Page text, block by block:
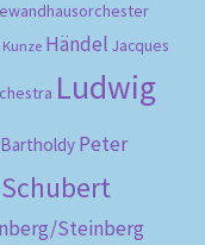
Händel Jacques
Ludwig
Peter
Schubert
Steinberg